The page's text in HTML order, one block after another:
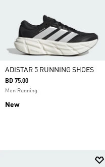
ADISTAR 5 RUNNING SHOES
BD 75.00
Men Running
New